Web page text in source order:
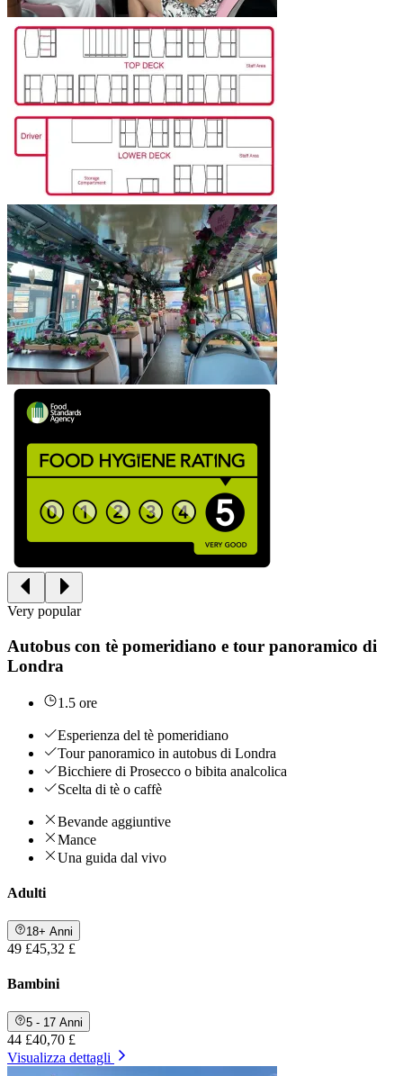
Very popular
Autobus con tè pomeridiano e tour panoramico di
Londra
1.5 ore
Esperienza del tè pomeridiano
Tour panoramico in autobus di Londra
Bicchiere di Prosecco o bibita analcolica
Scelta di tè o caffè
Bevande aggiuntive
Mance
Una guida dal vivo
Adulti
18+ Anni
49 £45,32 £
Bambini
5 - 17 Anni
44 £40,70 £
Visualizza dettagli